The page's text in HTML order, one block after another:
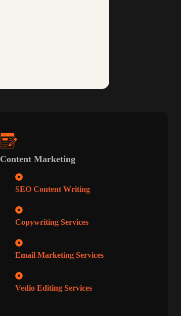
Content Marketing
SEO Content Writing
Copywriting Services
Email Marketing Services
Vedio Editing Services